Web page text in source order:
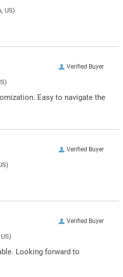
US)
Verified Buyer
Easy to navigate the
Verified Buyer
Verified Buyer
Looking forward to